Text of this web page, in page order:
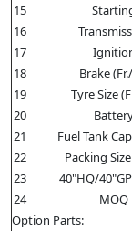
15
16
17
18
Brake
19
Tyre Size
20
21
Fuel Tank
22
Packing
23
40"HQ/
24
MOQ
Option Parts: